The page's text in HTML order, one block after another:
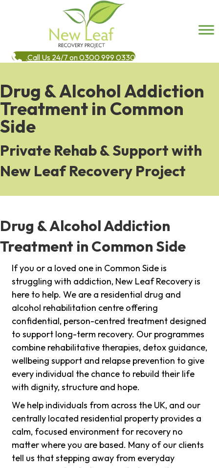
Call Us 24/7 on 0300 999 0330
Drug & Alcohol Addiction
Treatment in Common
Side
Private Rehab & Support with
New Leaf Recovery Project
Drug & Alcohol Addiction
Treatment in Common Side
If you or a loved one in Common Side is
struggling with addiction, New Leaf Recovery is
here to help. We are a residential drug and
alcohol rehabilitation centre offering
confidential, person-centred treatment designed
to support long-term recovery. Our programmes
combine rehabilitative therapies, detox guidance,
wellbeing support and relapse prevention to give
every individual the chance to rebuild their life
with dignity, structure and hope.
We help individuals from across the UK, and our
centrally located residential property provides a
calm, focused environment for recovery no
matter where you are based. Many of our clients
tell us that stepping away from everyday